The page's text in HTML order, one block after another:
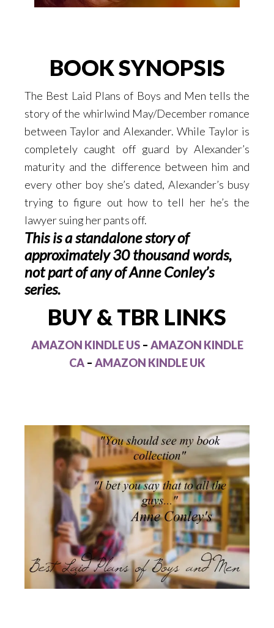
BOOK SYNOPSIS
The Best Laid Plans of Boys and Men tells the
story of the whirlwind May/December romance
between Taylor and Alexander. While Taylor is
completely caught off guard by Alexander’s
maturity and the difference between him and
every other boy she’s dated, Alexander’s busy
trying to figure out how to tell her he’s the
lawyer suing her pants off.
This is a standalone story of
approximately 30 thousand words,
not part of any of Anne Conley’s
series.
BUY & TBR LINKS
AMAZON KINDLE US– AMAZON KINDLE
CA– AMAZON KINDLE UK